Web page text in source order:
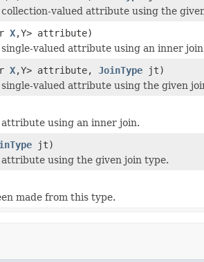
valued attribute using the
X,Y> attribute)
valued attribute using an inner
X,Y> attribute, JoinType jt)
valued attribute using the given
using an inner join.
jt)
using the given join type.
made from this type.